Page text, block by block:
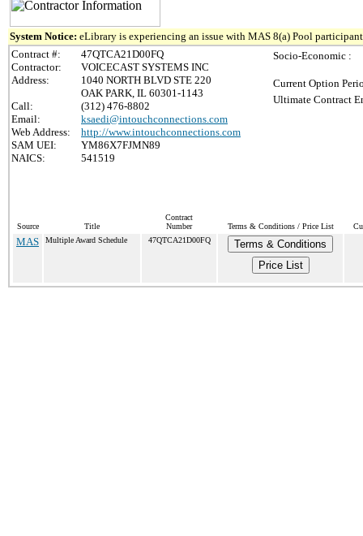
System Notice: eLibrary is experiencing an issue with MAS 8(a) Pool
Contract #:
47QTCA21D00FQ
Contractor:
VOICECAST SYSTEMS INC
Address:
1040 NORTH BLVD STE 220
OAK PARK, IL 60301-1143
Call:
(312) 476-8802
Email:
ksaedi@intouchconnections.com
Web Address:
http://www.intouchconnections.com
SAM UEI:
YM86X7FJMN89
NAICS:
541519
Socio-Economic :
Current Option
Ultimate Contract
Source Title
Contract
Number
Terms & Conditions / Price List
MAS Multiple Award Schedule 47QTCA21D00FQ
Terms & Conditions
Price List